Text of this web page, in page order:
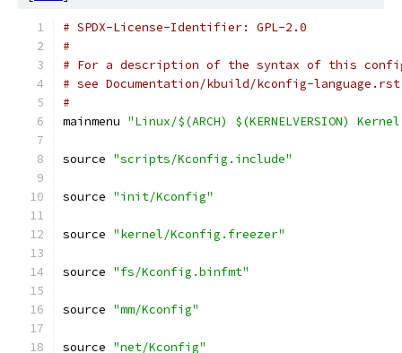
# SPDX-License-Identifier: GPL-2.0
#
# For a description of the syntax of this
# see Documentation/kbuild/kconfig-
#
mainmenu "Linux/$(ARCH) $(KERNELVERSION)
source "scripts/Kconfig.include"
source "init/Kconfig"
source "kernel/Kconfig.freezer"
source "fs/Kconfig.binfmt"
source "mm/Kconfig"
source "net/Kconfig"